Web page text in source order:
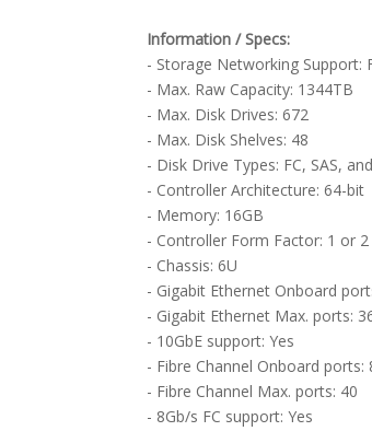
Information / Specs:
- Storage Networking Support:
- Max. Raw Capacity: 1344TB
- Max. Disk Drives: 672
- Max. Disk Shelves: 48
- Disk Drive Types: FC, SAS,
- Controller Architecture: 64-bit
- Memory: 16GB
- Controller Form Factor: 1 or
- Chassis: 6U
- Gigabit Ethernet Onboard
- Gigabit Ethernet Max. ports:
- 10GbE support: Yes
- Fibre Channel Onboard ports:
- Fibre Channel Max. ports: 40
- 8Gb/s FC support: Yes